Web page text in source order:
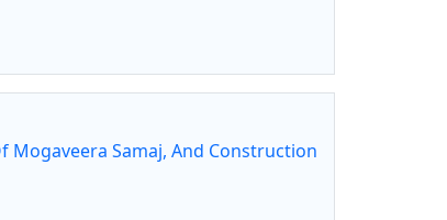
Mogaveera Samaj, And Construction